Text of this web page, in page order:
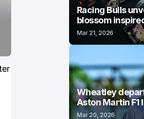
Racing Bulls
blossom
Mar 21, 2026
Wheatley
Aston Martin F1
Mar 20, 2026